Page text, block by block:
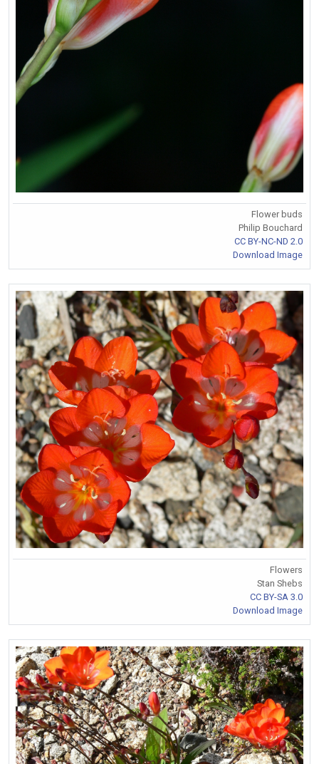
Flower buds
Philip Bouchard
CC BY-NC-ND 2.0
Download Image
Flowers
Stan Shebs
CC BY-SA 3.0
Download Image